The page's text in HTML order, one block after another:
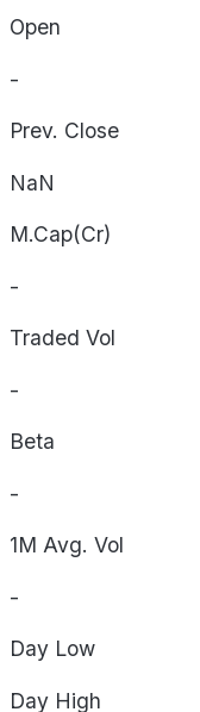
Open
-
Prev. Close
NaN
M.Cap(Cr)
-
Traded Vol
-
Beta
-
1M Avg. Vol
-
Day Low
Day High